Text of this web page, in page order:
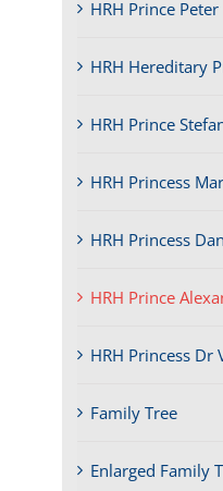
HRH Prince Peter
HRH Hereditary
HRH Prince
HRH Princess
HRH Princess
HRH Prince
HRH Princess Dr
Family Tree
Enlarged Family